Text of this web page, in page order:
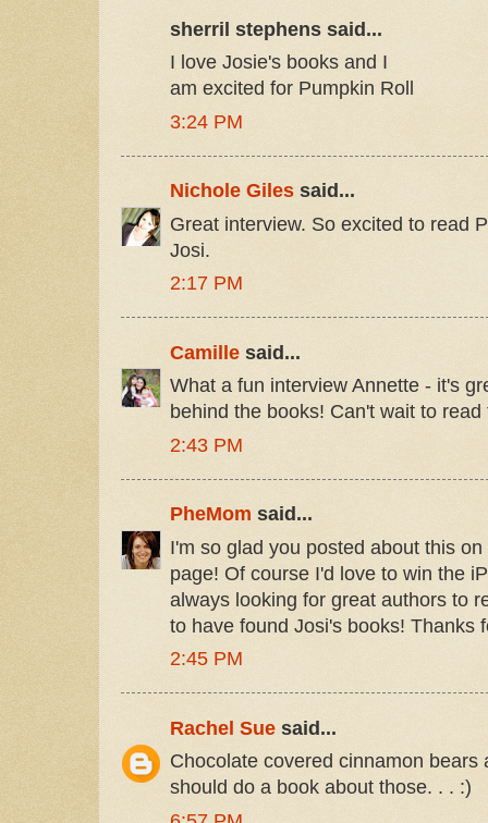
sherril stephens said...
I love Josie's books and I
am excited for Pumpkin Roll
3:24 PM
Nichole Giles said...
Great interview. So excited to read
Josi.
2:17 PM
Camille said...
What a fun interview Annette - it's
behind the books! Can't wait to read
2:43 PM
PheMom said...
I'm so glad you posted about this
page! Of course I'd love to win the
always looking for great authors to
to have found Josi's books! Thanks
2:45 PM
Rachel Sue said...
Chocolate covered cinnamon bears
should do a book about those. . . :)